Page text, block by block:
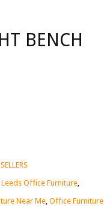
BENCH
Leeds Office Furniture,
Near Me, Office Furniture